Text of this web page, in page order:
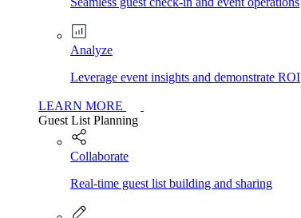
Analyze
Leverage event insights and demonstrate ROI
LEARN MORE
Guest List Planning
Collaborate
Real-time guest list building and sharing